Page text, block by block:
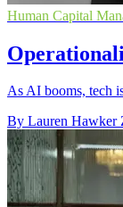
Human Capital
As AI booms, tech
By Lauren Hawker